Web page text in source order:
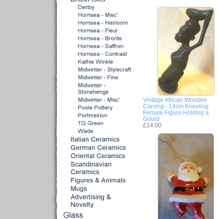
Vintage African Wooden
Carving - 14cm Kneeling
Female Figure Holding a
Gourd
£14.00